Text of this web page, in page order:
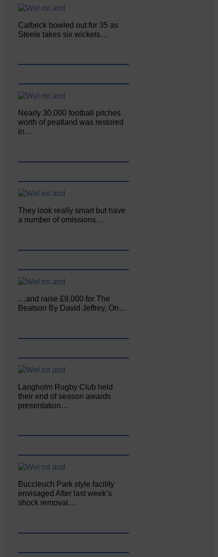
Calbeck bowled out for 35 as
Steele takes six wickets…
Nearly 30,000 football pitches
worth of peatland was restored
in…
They look really smart but have
a number of omissions…
…and raise £9,000 for The
Beatson By David Jeffrey, On…
Langholm Rugby Club held
their end of season awards
presentation…
Buccleuch Park style facility
envisaged After last week’s
shock removal…